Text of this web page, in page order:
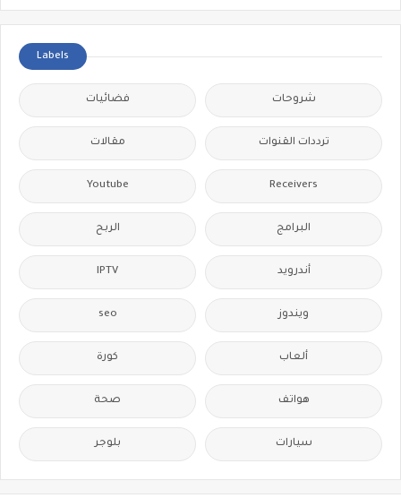
Labels
شروحات فضائيات
ترددات القنوات مقالات
Receivers
Youtube
البرامج الربح
أندرويد IPTV
ويندوز seo
ألعاب كورة
هواتف صحة
سيارات بلوجر